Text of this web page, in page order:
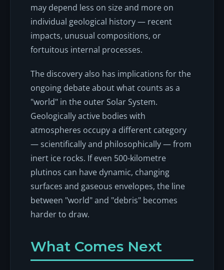
may depend less on size and more on
individual geological history — recent
impacts, unusual compositions, or
fortuitous internal processes.
The discovery also has implications for the
ongoing debate about what counts as a
"world" in the outer Solar System.
Geologically active bodies with
atmospheres occupy a different category
— scientifically and philosophically — from
inert ice rocks. If even 500-kilometre
plutinos can have dynamic, changing
surfaces and gaseous envelopes, the line
between "world" and "debris" becomes
harder to draw.
What Comes Next